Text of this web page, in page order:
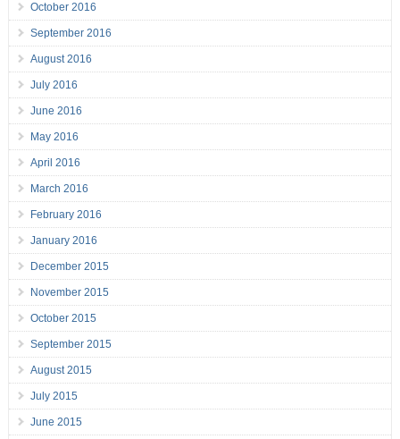
October 2016
September 2016
August 2016
July 2016
June 2016
May 2016
April 2016
March 2016
February 2016
January 2016
December 2015
November 2015
October 2015
September 2015
August 2015
July 2015
June 2015